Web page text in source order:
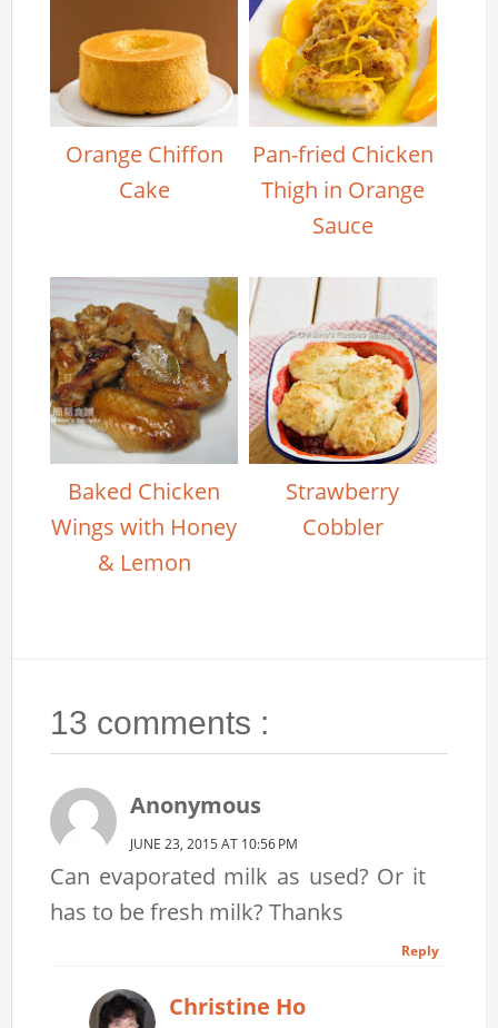
Orange Chiffon
Cake
Pan-fried Chicken
Thigh in Orange
Sauce
Baked Chicken
Wings with Honey
& Lemon
Strawberry
Cobbler
13 comments :
Anonymous
JUNE 23, 2015 AT 10:56 PM
Can evaporated milk as used? Or it
has to be fresh milk? Thanks
Reply
Christine Ho